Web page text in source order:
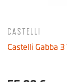
CASTELLI
Castelli Gabba